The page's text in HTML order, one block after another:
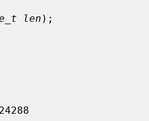
len );